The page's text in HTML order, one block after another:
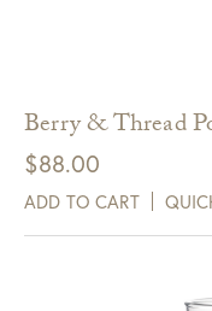
Berry & Thread
$88.00
ADD TO CART